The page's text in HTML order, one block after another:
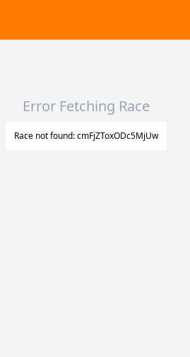
Error Fetching Race
Race not found: cmFjZToxODc5MjUw